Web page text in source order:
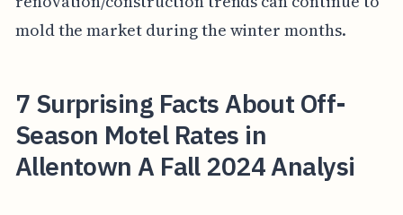
mold the market during the winter months.
7 Surprising Facts About Off-
Season Motel Rates in
Allentown A Fall 2024 Analysi